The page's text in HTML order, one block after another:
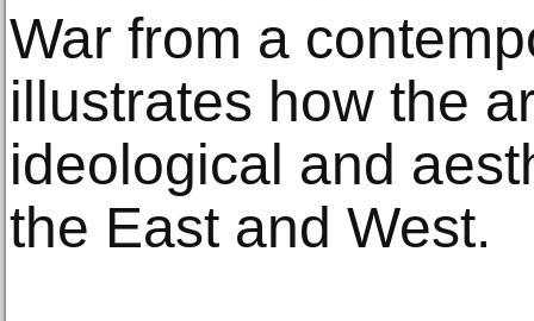
War from a
illustrates how the
ideological and
the East and West.